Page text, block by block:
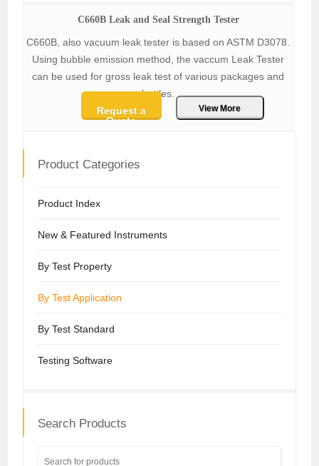
C660B Leak and Seal Strength Tester
C660B, also vacuum leak tester is based on ASTM D3078.
Using bubble emission method, the vaccum Leak Tester
can be used for gross leak test of various packages and
bottles.
Request a
Quote
View More
Product Categories
Product Index
New & Featured Instruments
By Test Property
By Test Application
By Test Standard
Testing Software
Search Products